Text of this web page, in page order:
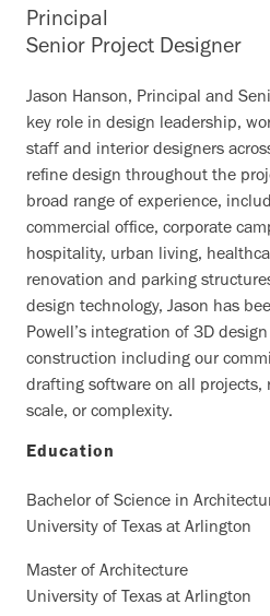
Principal
Senior Project Designer
Jason Hanson, Principal and
key role in design leadership,
staff and interior designers
refine design throughout the
broad range of experience,
commercial office, corporate
hospitality, urban living,
renovation and parking
design technology, Jason has
Powell’s integration of 3D
construction including our
drafting software on all projects,
scale, or complexity.
Education
Bachelor of Science in
University of Texas at Arlington
Master of Architecture
University of Texas at Arlington